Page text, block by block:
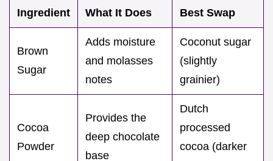
Ingredient What It Does Best Swap
Brown
Sugar
Adds moisture
and molasses
notes
Coconut sugar
(slightly
grainier)
Cocoa
Powder
Provides the
deep chocolate
base
Dutch
processed
cocoa (darker